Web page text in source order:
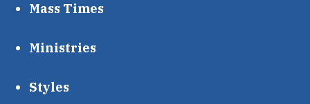
Mass Times
Ministries
Styles